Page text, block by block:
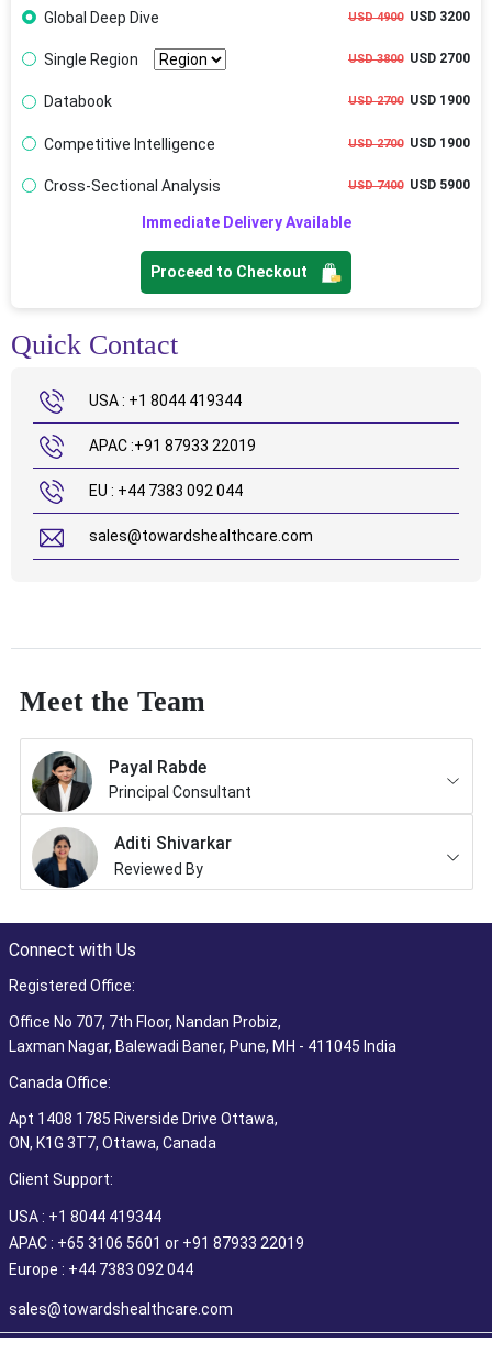
Global Deep Dive USD 4900USD 3200
Single Region USD 3800USD 2700
Databook USD 2700USD 1900
Competitive Intelligence USD 2700USD 1900
Cross-Sectional Analysis USD 7400USD 5900
Immediate Delivery Available
Proceed to Checkout
Quick Contact
USA : +1 8044 419344
APAC :+91 87933 22019
EU : +44 7383 092 044
sales@towardshealthcare.com
Meet the Team
Payal Rabde
Principal Consultant
Aditi Shivarkar
Reviewed By
Connect with Us
Registered Office:
Office No 707, 7th Floor, Nandan Probiz,
Laxman Nagar, Balewadi Baner, Pune, MH - 411045 India
Canada Office:
Apt 1408 1785 Riverside Drive Ottawa,
ON, K1G 3T7, Ottawa, Canada
Client Support:
USA : +1 8044 419344
APAC : +65 3106 5601 or +91 87933 22019
Europe : +44 7383 092 044
sales@towardshealthcare.com